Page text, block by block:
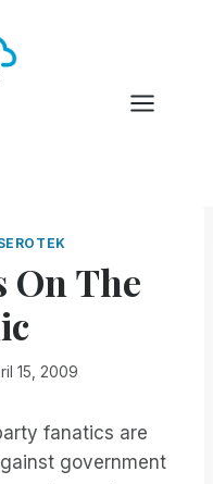
On The
15, 2009
fanatics are
government